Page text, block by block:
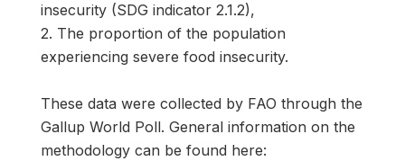
insecurity (SDG indicator 2.1.2),
2. The proportion of the population
experiencing severe food insecurity.
These data were collected by FAO through the
Gallup World Poll. General information on the
methodology can be found here: